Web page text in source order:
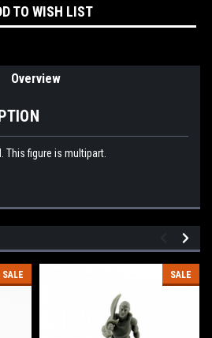
TO WISH LIST
Overview
This figure is multipart.
SALE SALE